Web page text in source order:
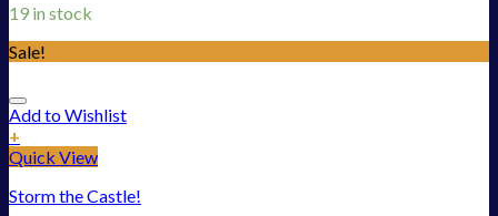
19 in stock
Sale!
Add to Wishlist
+
Quick View
Storm the Castle!